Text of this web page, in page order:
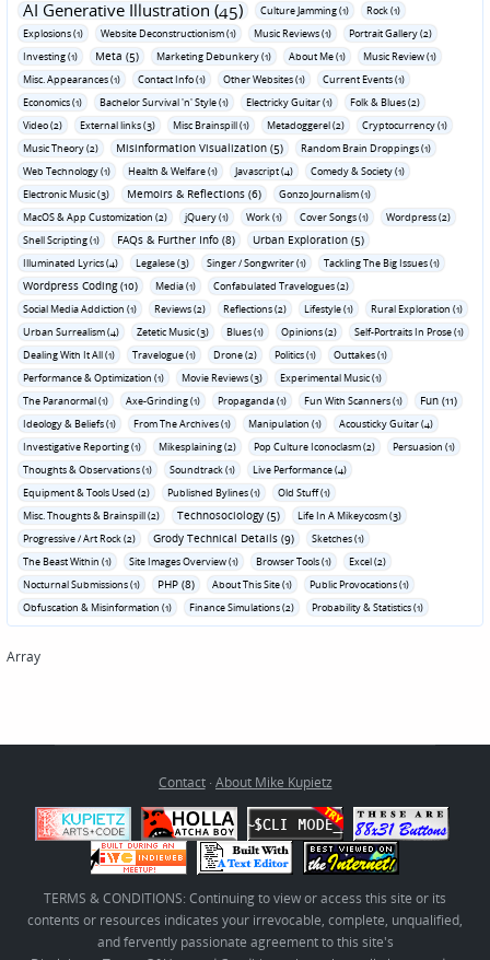
AI Generative Illustration (45) Culture Jamming (1)
Rock (1)
Explosions (1)
Website Deconstructionism (1) Music Reviews (1)
Portrait Gallery (2)
Investing (1)
Meta (5) Marketing Debunkery (1) About Me (1)
Music Review (1)
Misc. Appearances (1)
Contact Info (1) Other Websites (1)
Current Events (1)
Economics (1)
Bachelor Survival 'n' Style (1) Electricky Guitar (1)
Folk & Blues (2)
Video (2)
External links (3) Misc Brainspill (1) Metadoggerel (2)
Cryptocurrency (1)
Music Theory (2)
Misinformation Visualization (5)
Random Brain Droppings (1)
Web Technology (1)
Health & Welfare (1) Javascript (4)
Comedy & Society (1)
Electronic Music (3)
Memoirs & Reflections (6)
Gonzo Journalism (1)
MacOS & App Customization (2)
jQuery (1) Work (1) Cover Songs (1)
Wordpress (2)
Shell Scripting (1)
FAQs & Further Info (8) Urban Exploration (5)
Illuminated Lyrics (4) Legalese (3) Singer / Songwriter (1) Tackling The Big Issues (1)
Wordpress Coding (10) Media (1)
Confabulated Travelogues (2)
Social Media Addiction (1)
Reviews (2) Reflections (2) Lifestyle (1)
Rural Exploration (1)
Urban Surrealism (4)
Zetetic Music (3) Blues (1) Opinions (2)
Self-Portraits In Prose (1)
Dealing With It All (1)
Travelogue (1) Drone (2) Politics (1)
Outtakes (1)
Performance & Optimization (1)
Movie Reviews (3)
Experimental Music (1)
The Paranormal (1)
Axe-Grinding (1) Propaganda (1) Fun With Scanners (1) Fun (11)
Ideology & Beliefs (1) From The Archives (1) Manipulation (1)
Acousticky Guitar (4)
Investigative Reporting (1)
Mikesplaining (2) Pop Culture Iconoclasm (2)
Persuasion (1)
Thoughts & Observations (1)
Soundtrack (1)
Live Performance (4)
Equipment & Tools Used (2)
Published Bylines (1)
Old Stuff (1)
Misc. Thoughts & Brainspill (2)
Technosociology (5)
Life In A Mikeycosm (3)
Progressive / Art Rock (2)
Grody Technical Details (9)
Sketches (1)
The Beast Within (1)
Site Images Overview (1) Browser Tools (1)
Excel (2)
Nocturnal Submissions (1)
PHP (8) About This Site (1)
Public Provocations (1)
Obfuscation & Misinformation (1)
Finance Simulations (2) Probability & Statistics (1)
Array
Contact· About Mike Kupietz
TERMS & CONDITIONS: Continuing to view or access this site or its
contents or resources indicates your irrevocable, complete, unqualified,
and fervently passionate agreement to this site's